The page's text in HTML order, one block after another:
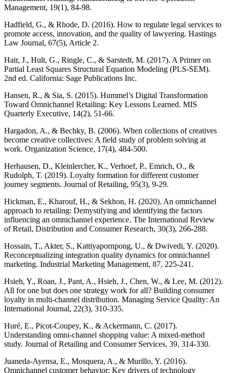
Management, 19(1), 84-98.
Hadfield, G., & Rhode, D. (2016). How to regulate legal services to
promote access, innovation, and the quality of lawyering. Hastings
Law Journal, 67(5), Article 2.
Hair, J., Hult, G., Ringle, C., & Sarstedt, M. (2017). A Primer on
Partial Least Squares Structural Equation Modeling (PLS-SEM).
2nd ed. California: Sage Publications Inc.
Hansen, R., & Sia, S. (2015). Hummel’s Digital Transformation
Toward Omnichannel Retailing: Key Lessons Learned. MIS
Quarterly Executive, 14(2), 51-66.
Hargadon, A., & Bechky, B. (2006). When collections of creatives
become creative collectives: A field study of problem solving at
work. Organization Science, 17(4), 484-500.
Herhausen, D., Kleinlercher, K., Verhoef, P., Emrich, O., &
Rudolph, T. (2019). Loyalty formation for different customer
journey segments. Journal of Retailing, 95(3), 9-29.
Hickman, E., Kharouf, H., & Sekhon, H. (2020). An omnichannel
approach to retailing: Demystifying and identifying the factors
influencing an omnichannel experience. The International Review
of Retail, Distribution and Consumer Research, 30(3), 266-288.
Hossain, T., Akter, S., Kattiyapornpong, U., & Dwivedi, Y. (2020).
Reconceptualizing integration quality dynamics for omnichannel
marketing. Industrial Marketing Management, 87, 225-241.
Hsieh, Y., Roan, J., Pant, A., Hsieh, J., Chen, W., & Lee, M. (2012).
All for one but does one strategy work for all? Building consumer
loyalty in multi-channel distribution. Managing Service Quality: An
International Journal, 22(3), 310-335.
Huré, E., Picot-Coupey, K., & Ackermann, C. (2017).
Understanding omni-channel shopping value: A mixed-method
study. Journal of Retailing and Consumer Services, 39, 314-330.
Juaneda-Ayensa, E., Mosquera, A., & Murillo, Y. (2016).
Omnichannel customer behavior: Key drivers of technology